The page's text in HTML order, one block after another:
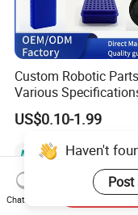
Custom Robotic
Various
Machining&Fitting
US$0.10-1.99
Haven't
Post
Chat Now